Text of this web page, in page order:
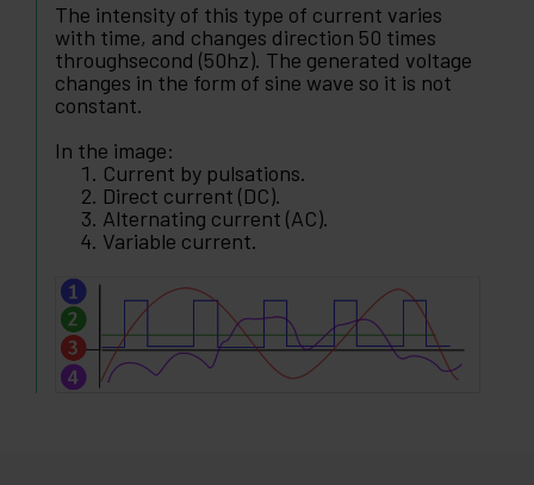
The intensity of this type of current varies
with time, and changes direction 50 times
throughsecond (50hz). The generated voltage
changes in the form of sine wave so it is not
constant.
In the image:
Current by pulsations.
Direct current (DC).
Alternating current (AC).
Variable current.